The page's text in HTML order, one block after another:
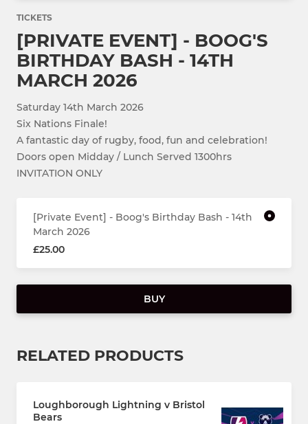
TICKETS
[PRIVATE EVENT] - BOOG'S
BIRTHDAY BASH - 14TH
MARCH 2026
Saturday 14th March 2026
Six Nations Finale!
A fantastic day of rugby, food, fun and celebration!
Doors open Midday / Lunch Served 1300hrs
INVITATION ONLY
[Private Event] - Boog's Birthday Bash - 14th
March 2026
£25.00
BUY
RELATED PRODUCTS
Loughborough Lightning v Bristol
Bears